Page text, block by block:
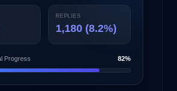
REPLIES
1,180 (8.2%)
Progress 82%